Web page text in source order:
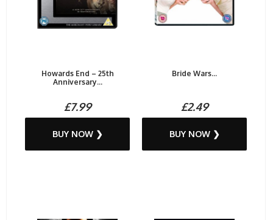
Howards End – 25th
Anniversary...
£7.99
BUY NOW ❯
Bride Wars...
£2.49
BUY NOW ❯